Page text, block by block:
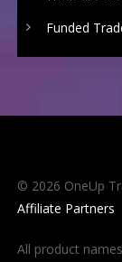
Funded
© 2026 OneUp
Affiliate Partners
All product